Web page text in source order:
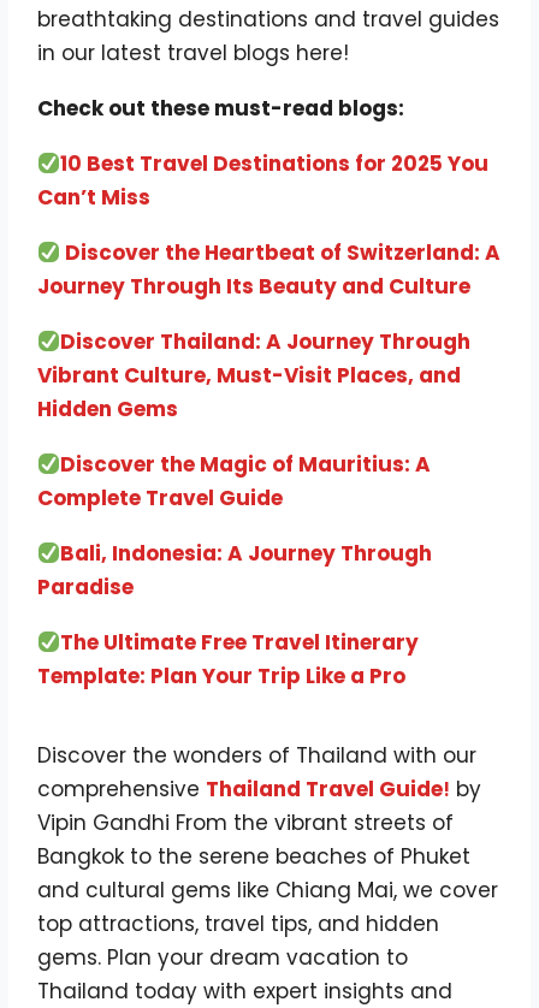
breathtaking destinations and travel guides
in our latest travel blogs here!
Check out these must-read blogs:
10 Best Travel Destinations for 2025 You
Can’t Miss
Discover the Heartbeat of Switzerland: A
Journey Through Its Beauty and Culture
Discover Thailand: A Journey Through
Vibrant Culture, Must-Visit Places, and
Hidden Gems
Discover the Magic of Mauritius: A
Complete Travel Guide
Bali, Indonesia: A Journey Through
Paradise
The Ultimate Free Travel Itinerary
Template: Plan Your Trip Like a Pro
Discover the wonders of Thailand with our
comprehensive Thailand Travel Guide! by
Vipin Gandhi From the vibrant streets of
Bangkok to the serene beaches of Phuket
and cultural gems like Chiang Mai, we cover
top attractions, travel tips, and hidden
gems. Plan your dream vacation to
Thailand today with expert insights and